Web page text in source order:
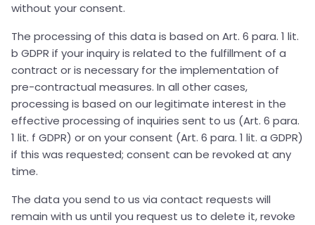
without your consent.
The processing of this data is based on Art. 6 para. 1 lit.
b GDPR if your inquiry is related to the fulfillment of a
contract or is necessary for the implementation of
pre-contractual measures. In all other cases,
processing is based on our legitimate interest in the
effective processing of inquiries sent to us (Art. 6 para.
1 lit. f GDPR) or on your consent (Art. 6 para. 1 lit. a GDPR)
if this was requested; consent can be revoked at any
time.
The data you send to us via contact requests will
remain with us until you request us to delete it, revoke